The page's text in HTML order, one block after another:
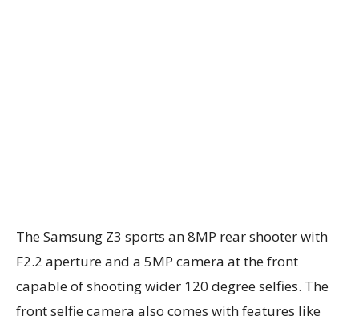
The Samsung Z3 sports an 8MP rear shooter with
F2.2 aperture and a 5MP camera at the front
capable of shooting wider 120 degree selfies. The
front selfie camera also comes with features like